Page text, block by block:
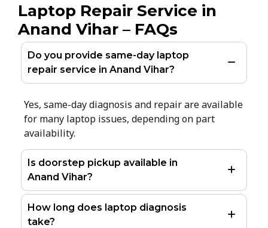
Laptop Repair Service in
Anand Vihar – FAQs
Do you provide same-day laptop
repair service in Anand Vihar?
Yes, same-day diagnosis and repair are available
for many laptop issues, depending on part
availability.
Is doorstep pickup available in
Anand Vihar?
How long does laptop diagnosis
take?